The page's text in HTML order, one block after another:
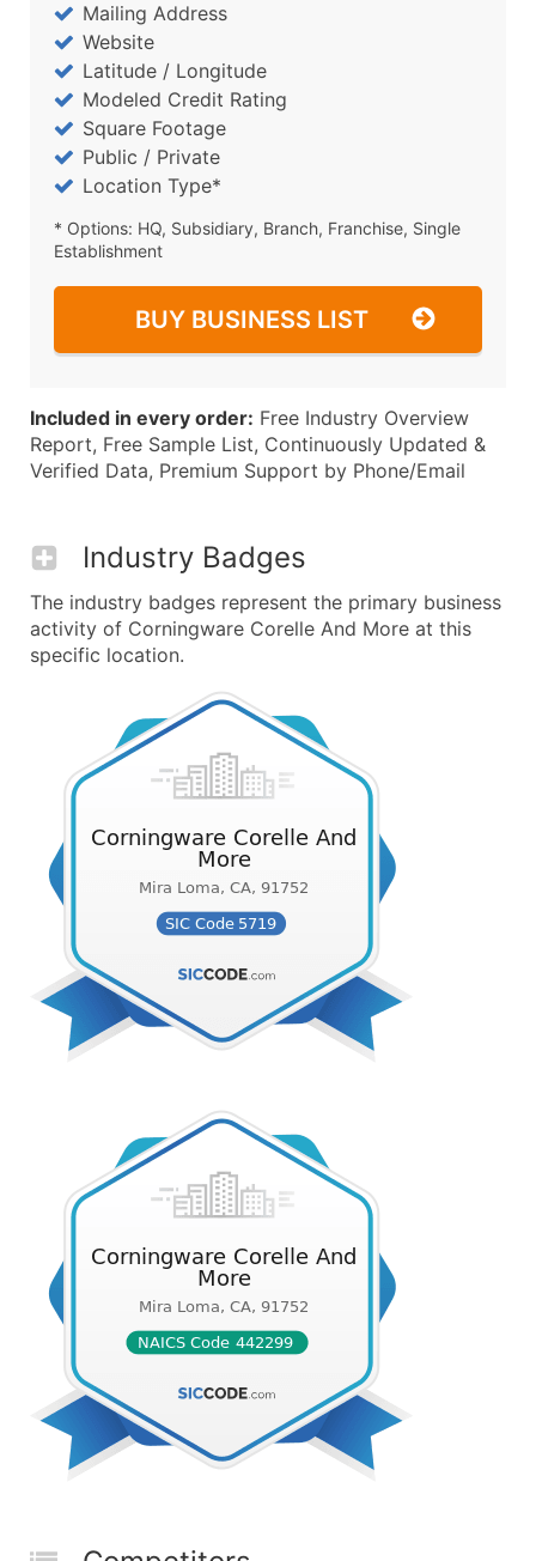
Mailing Address
Website
Latitude / Longitude
Modeled Credit Rating
Square Footage
Public / Private
Location Type*
* Options: HQ, Subsidiary, Branch, Franchise, Single
Establishment
BUY BUSINESS LIST
Included in every order: Free Industry Overview
Report, Free Sample List, Continuously Updated &
Verified Data, Premium Support by Phone/Email
Industry Badges
The industry badges represent the primary business
activity of Corningware Corelle And More at this
specific location.